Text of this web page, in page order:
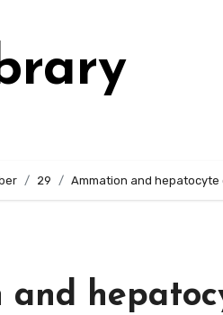
29 Ammation and hepatocyte